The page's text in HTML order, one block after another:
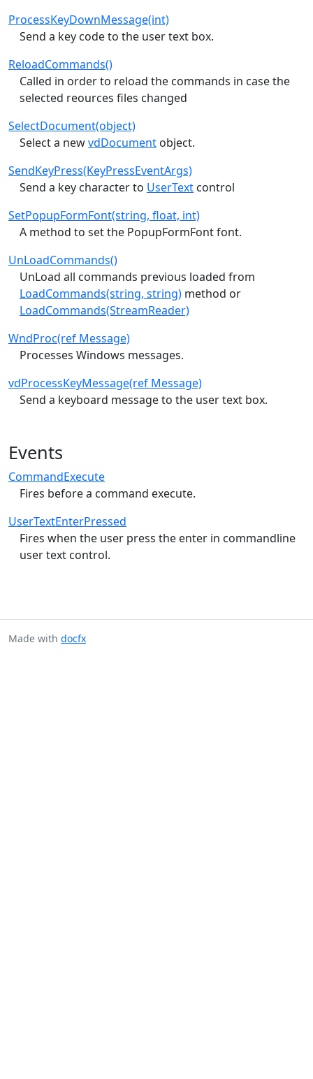
ProcessKeyDownMessage(int)
Send a key code to the user text box.
ReloadCommands()
Called in order to reload the commands in case the
selected reources files changed
SelectDocument(object)
Select a newvdDocument object.
SendKeyPress(KeyPressEventArgs)
Send a key character to UserText control
SetPopupFormFont(string, float, int)
A method to set the PopupFormFont font.
UnLoadCommands()
UnLoad all commands previous loaded from
LoadCommands(string, string) method or
LoadCommands(StreamReader)
WndProc(ref Message)
Processes Windows messages.
vdProcessKeyMessage(ref Message)
Send a keyboard message to the user text box.
Events
CommandExecute
Fires before a command execute.
UserTextEnterPressed
Fires when the user press the enter in commandline
user text control.
Made with docfx